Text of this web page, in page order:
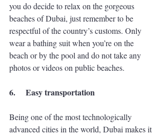
you do decide to relax on the gorgeous
beaches of Dubai, just remember to be
respectful of the country’s customs. Only
wear a bathing suit when you’re on the
beach or by the pool and do not take any
photos or videos on public beaches.
6. Easy transportation
Being one of the most technologically
advanced cities in the world, Dubai makes it